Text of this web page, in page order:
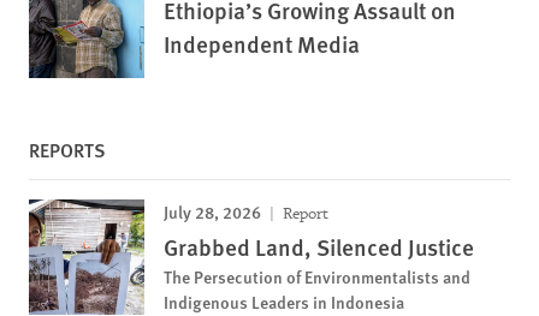
Ethiopia’s Growing Assault on
Independent Media
REPORTS
July 28, 2026 Report
Grabbed Land, Silenced Justice
The Persecution of Environmentalists and
Indigenous Leaders in Indonesia